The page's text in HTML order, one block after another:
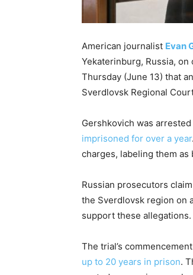
American journalist Evan
Yekaterinburg, Russia,
Thursday (June 13) that
Sverdlovsk Regional
Gershkovich was
imprisoned for over a year
charges, labeling them as
Russian prosecutors
the Sverdlovsk region on
support these allegations.
The trial’s
up to 20 years in prison.